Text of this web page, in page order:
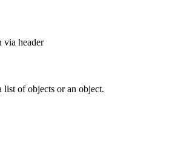
via header
list of objects or an object.